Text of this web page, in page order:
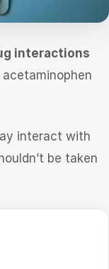
interactions
interact with
be taken